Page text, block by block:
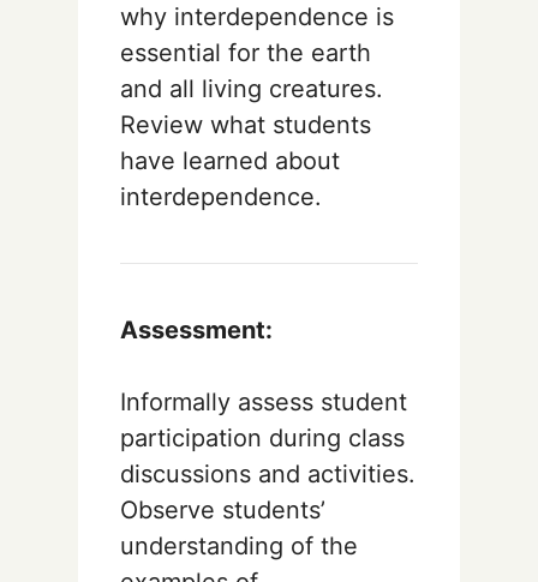
why interdependence is
essential for the earth
and all living creatures.
Review what students
have learned about
interdependence.
Assessment:
Informally assess student
participation during class
discussions and activities.
Observe students’
understanding of the